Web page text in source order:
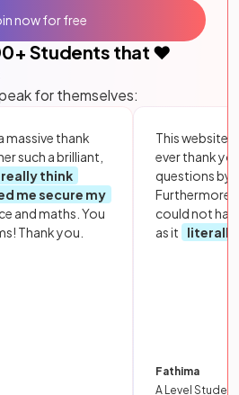
+ Students that ❤️
for themselves:
massive thank
such a brilliant,
really think
me secure my
and maths. You
Thank you.
This website
ever thank
questions by
Furthermore,
could not
as it
literally
Fathima
A Level Student
now for free